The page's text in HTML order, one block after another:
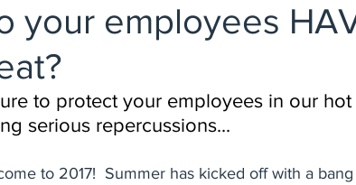
& Safety
Wellness Investigations Bullying & Harassment
your employees
to protect your employees in our
serious repercussions...
to 2017!  Summer has kicked off with a